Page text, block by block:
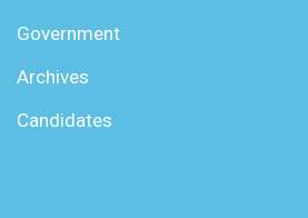
Government
Archives
Candidates